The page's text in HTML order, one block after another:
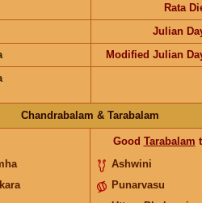
Rata
Julian
Modified Julian
Chandrabalam & Tarabalam
Good Tarabalam
Ashwini
Punarvasu